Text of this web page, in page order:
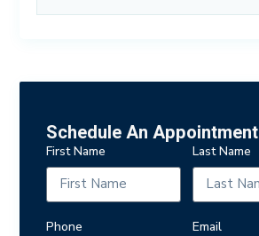
Schedule An Appointment
First Name Last Name
Phone Email